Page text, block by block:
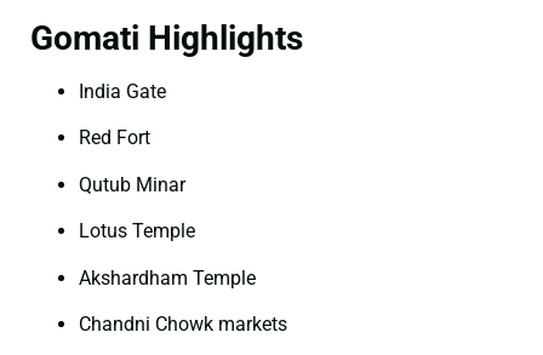
Gomati Highlights
India Gate
Red Fort
Qutub Minar
Lotus Temple
Akshardham Temple
Chandni Chowk markets